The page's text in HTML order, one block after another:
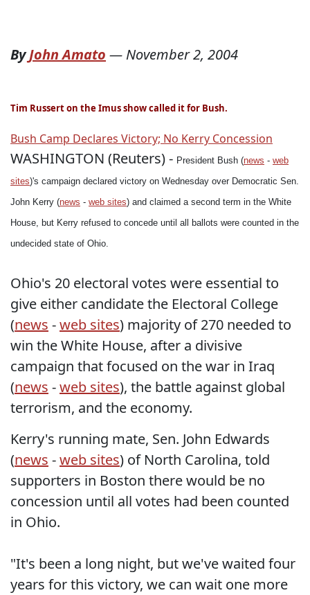
ByJohn Amato — November 2, 2004
Tim Russert on the Imus show called it for Bush.
Bush Camp Declares Victory; No Kerry Concession
WASHINGTON (Reuters) - President Bush (news - web
sites)'s campaign declared victory on Wednesday over Democratic Sen.
John Kerry (news - web sites) and claimed a second term in the White
House, but Kerry refused to concede until all ballots were counted in the
undecided state of Ohio.
Ohio's 20 electoral votes were essential to
give either candidate the Electoral College
(news -web sites) majority of 270 needed to
win the White House, after a divisive
campaign that focused on the war in Iraq
(news -web sites), the battle against global
terrorism, and the economy.
Kerry's running mate, Sen. John Edwards
(news -web sites) of North Carolina, told
supporters in Boston there would be no
concession until all votes had been counted
in Ohio.
"It's been a long night, but we've waited four
years for this victory, we can wait one more